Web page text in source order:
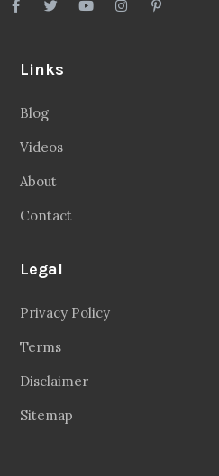
Links
Blog
Videos
About
Contact
Legal
Privacy Policy
Terms
Disclaimer
Sitemap